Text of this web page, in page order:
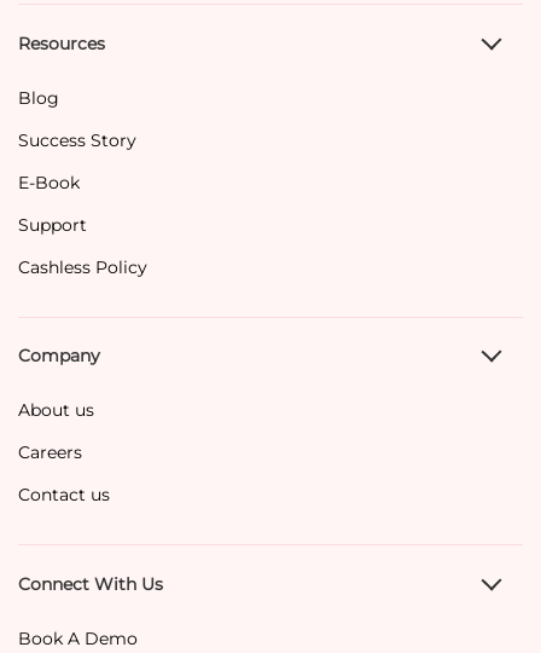
Resources
Blog
Success Story
E-Book
Support
Cashless Policy
Company
About us
Careers
Contact us
Connect With Us
Book A Demo